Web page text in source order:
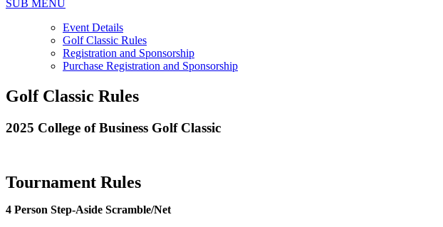
SUB MENU
Event Details
Golf Classic Rules
Registration and Sponsorship
Purchase Registration and Sponsorship
Golf Classic Rules
2025 College of Business Golf Classic
Tournament Rules
4 Person Step-Aside Scramble/Net